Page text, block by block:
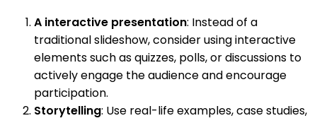
A interactive presentation: Instead of a
traditional slideshow, consider using interactive
elements such as quizzes, polls, or discussions to
actively engage the audience and encourage
participation.
Storytelling: Use real-life examples, case studies,